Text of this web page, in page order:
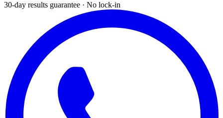
30-day results guarantee · No lock-in